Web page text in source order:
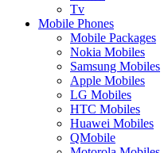
Tv
Mobile Phones
Mobile Packages
Nokia Mobiles
Samsung Mobiles
Apple Mobiles
LG Mobiles
HTC Mobiles
Huawei Mobiles
QMobile